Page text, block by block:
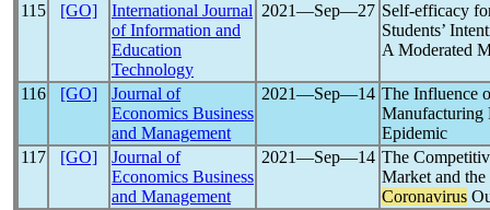
115
[GO]
International Journal
of Information and
Education
Technology
2021―Sep―27 Self-efficacy
Students’
A Moderated
116 [GO]
Journal of
Economics Business
and Management
2021―Sep―14 The Influence
Manufacturing
Epidemic
117
[GO]
Journal of
Economics Business
and Management
2021―Sep―14 The
Market and
Coronavirus